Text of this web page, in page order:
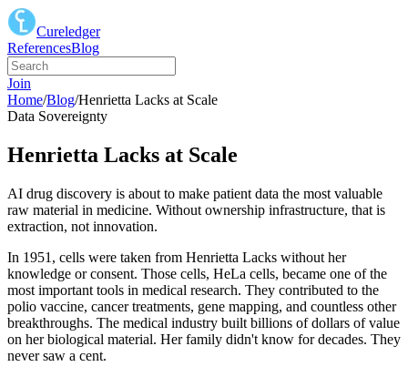
Cureledger
ReferencesBlog
Join
Home/Blog/Henrietta Lacks at Scale
Data Sovereignty
Henrietta Lacks at Scale
AI drug discovery is about to make patient data the most valuable
raw material in medicine. Without ownership infrastructure, that is
extraction, not innovation.
In 1951, cells were taken from Henrietta Lacks without her
knowledge or consent. Those cells, HeLa cells, became one of the
most important tools in medical research. They contributed to the
polio vaccine, cancer treatments, gene mapping, and countless other
breakthroughs. The medical industry built billions of dollars of value
on her biological material. Her family didn't know for decades. They
never saw a cent.